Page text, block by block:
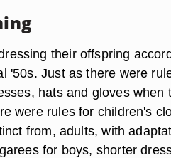
their offspring
'50s. Just as there were
hats and gloves when
were rules for children's
from, adults, with
for boys, shorter